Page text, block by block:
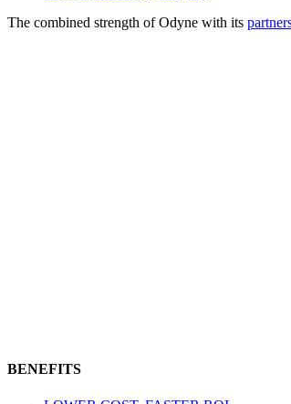
The combined strength of Odyne with its
BENEFITS